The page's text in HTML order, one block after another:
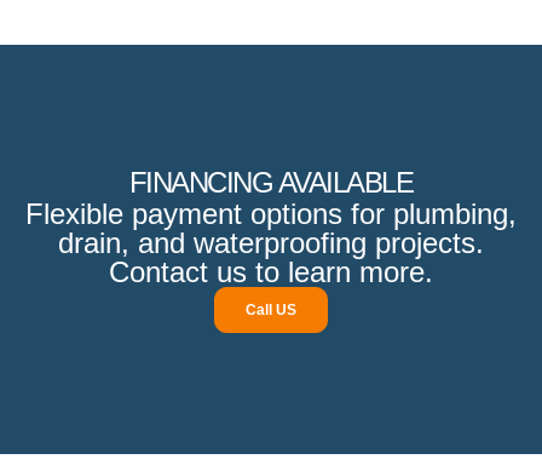
FINANCING AVAILABLE
Flexible payment options for plumbing,
drain, and waterproofing projects.
Contact us to learn more.
Call US